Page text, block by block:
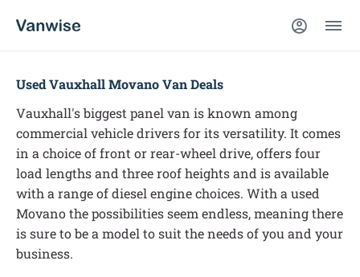
Used Vauxhall Movano Van Deals
Vauxhall's biggest panel van is known among
commercial vehicle drivers for its versatility. It comes
in a choice of front or rear-wheel drive, offers four
load lengths and three roof heights and is available
with a range of diesel engine choices. With a used
Movano the possibilities seem endless, meaning there
is sure to be a model to suit the needs of you and your
business.